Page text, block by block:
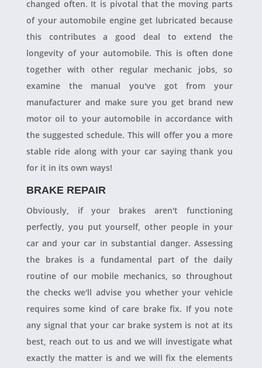
changed often. It is pivotal that the moving parts
of your automobile engine get lubricated because
this contributes a good deal to extend the
longevity of your automobile. This is often done
together with other regular mechanic jobs, so
examine the manual you've got from your
manufacturer and make sure you get brand new
motor oil to your automobile in accordance with
the suggested schedule. This will offer you a more
stable ride along with your car saying thank you
for it in its own ways!
BRAKE REPAIR
Obviously, if your brakes aren't functioning
perfectly, you put yourself, other people in your
car and your car in substantial danger. Assessing
the brakes is a fundamental part of the daily
routine of our mobile mechanics, so throughout
the checks we'll advise you whether your vehicle
requires some kind of care brake fix. If you note
any signal that your car brake system is not at its
best, reach out to us and we will investigate what
exactly the matter is and we will fix the elements